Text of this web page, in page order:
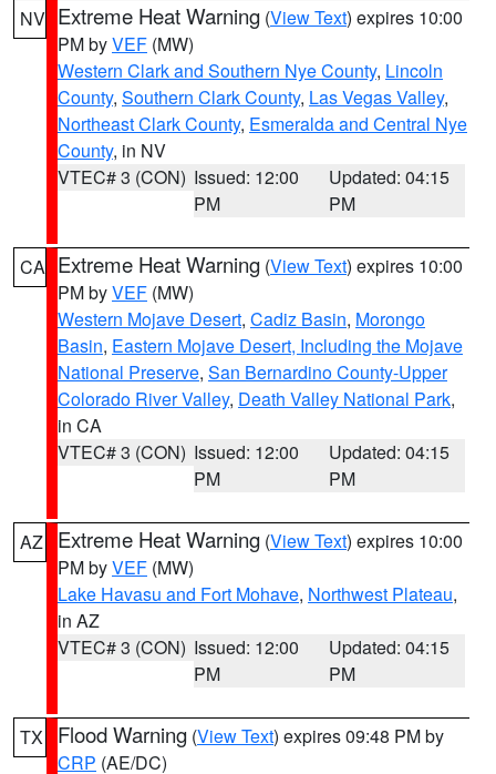
NV Extreme Heat Warning (View Text) expires 10:00
PM byVEF (MW)
Western Clark and Southern Nye County, Lincoln
County, Southern Clark County, Las Vegas Valley,
Northeast Clark County, Esmeralda and Central Nye
County, in NV
VTEC# 3 (CON) Issued: 12:00
PM
Updated: 04:15
PM
CA Extreme Heat Warning (View Text) expires 10:00
PM byVEF (MW)
Western Mojave Desert, Cadiz Basin, Morongo
Basin, Eastern Mojave Desert, Including the Mojave
National Preserve, San Bernardino County-Upper
Colorado River Valley, Death Valley National Park,
in CA
VTEC# 3 (CON) Issued: 12:00
PM
Updated: 04:15
PM
AZ Extreme Heat Warning (View Text) expires 10:00
PM byVEF (MW)
Lake Havasu and Fort Mohave, Northwest Plateau,
in AZ
VTEC# 3 (CON) Issued: 12:00
PM
Updated: 04:15
PM
TX Flood Warning (View Text) expires 09:48 PM by
CRP (AE/DC)